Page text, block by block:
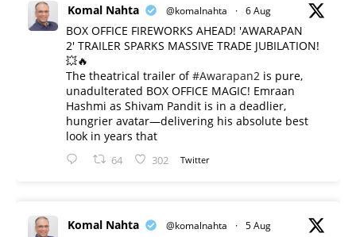
Komal Nahta @komalnahta · 6 Aug
BOX OFFICE FIREWORKS AHEAD! 'AWARAPAN
2' TRAILER SPARKS MASSIVE TRADE JUBILATION!
💥🔥
The theatrical trailer of#Awarapan2 is pure,
unadulterated BOX OFFICE MAGIC! Emraan
Hashmi as Shivam Pandit is in a deadlier,
hungrier avatar—delivering his absolute best
look in years that
64 302 Twitter
Komal Nahta @komalnahta · 5 Aug